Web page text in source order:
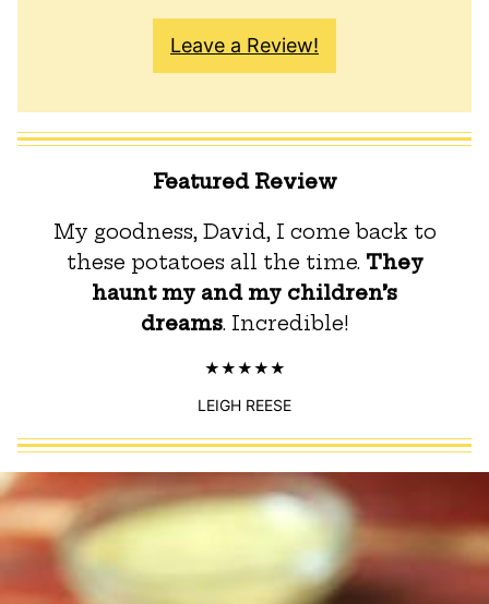
Leave a Review!
Featured Review
My goodness, David, I come back to
these potatoes all the time. They
haunt my and my children’s
dreams. Incredible!
LEIGH REESE